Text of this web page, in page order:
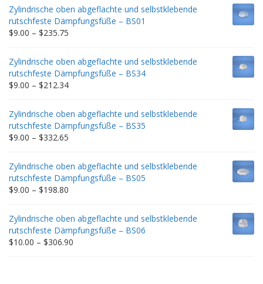
Zylindrische oben abgeflachte und selbstklebende
rutschfeste Dämpfungsfüße – BS01
$9.00 – $235.75
$9.00
through
$235.75
Zylindrische oben abgeflachte und selbstklebende
rutschfeste Dämpfungsfüße – BS34
$9.00 – $212.34Price
$9.00
through
$212.34
Zylindrische oben abgeflachte und selbstklebende
rutschfeste Dämpfungsfüße – BS35
$9.00 – $332.65
$9.00
through
$332.65
Zylindrische oben abgeflachte und selbstklebende
rutschfeste Dämpfungsfüße – BS05
$9.00 – $198.80
$9.00
through
$198.80
Zylindrische oben abgeflachte und selbstklebende
rutschfeste Dämpfungsfüße – BS06
$10.00 – $306.90